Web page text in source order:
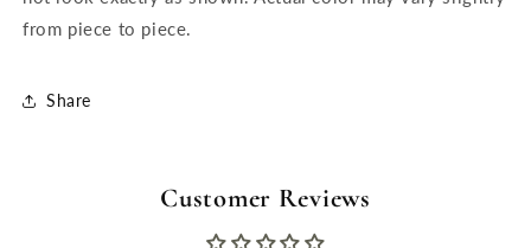
from piece to piece.
Share
Customer Reviews